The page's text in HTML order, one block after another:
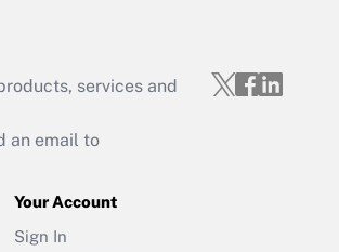
services and
an email to
Your Account
Sign In